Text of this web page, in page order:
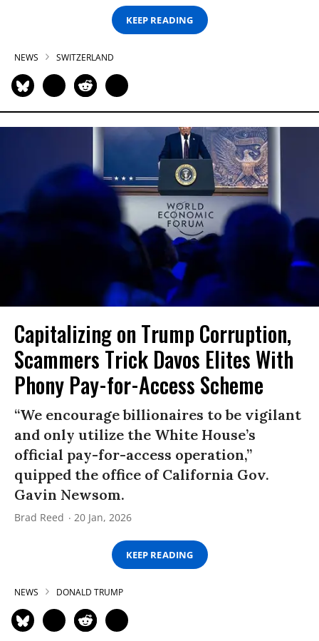
KEEP READING
NEWS SWITZERLAND
Capitalizing on Trump Corruption,
Scammers Trick Davos Elites With
Phony Pay-for-Access Scheme
“We encourage billionaires to be vigilant
and only utilize the White House’s
official pay-for-access operation,”
quipped the office of California Gov.
Gavin Newsom.
Brad Reed 20 Jan, 2026
KEEP READING
NEWS DONALD TRUMP